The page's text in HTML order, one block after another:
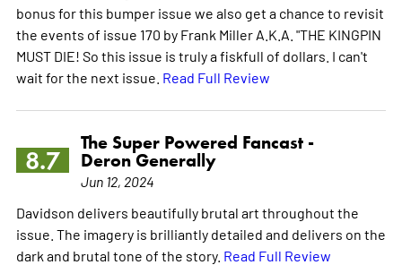
bonus for this bumper issue we also get a chance to revisit
the events of issue 170 by Frank Miller A.K.A. "THE KINGPIN
MUST DIE! So this issue is truly a fiskfull of dollars. I can't
wait for the next issue. Read Full Review
8.7
The Super Powered Fancast -
Deron Generally
Jun 12, 2024
Davidson delivers beautifully brutal art throughout the
issue. The imagery is brilliantly detailed and delivers on the
dark and brutal tone of the story. Read Full Review